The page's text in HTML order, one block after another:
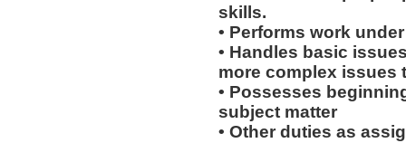
skills.
• Performs work
• Handles basic
more complex issues
• Possesses
subject matter
• Other duties as